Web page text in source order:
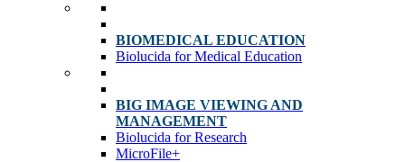
BIOMEDICAL EDUCATION
Biolucida for Medical Education
BIG IMAGE VIEWING AND
MANAGEMENT
Biolucida for Research
MicroFile+